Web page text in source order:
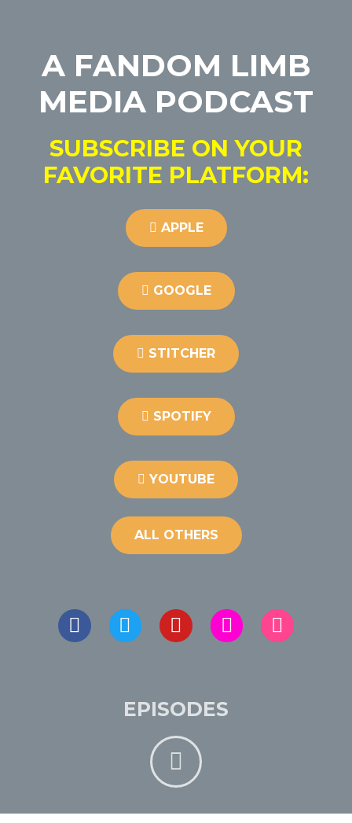
A FANDOM LIMB
MEDIA PODCAST
SUBSCRIBE ON YOUR
FAVORITE PLATFORM:
APPLE
GOOGLE
STITCHER
SPOTIFY
YOUTUBE
ALL OTHERS
EPISODES